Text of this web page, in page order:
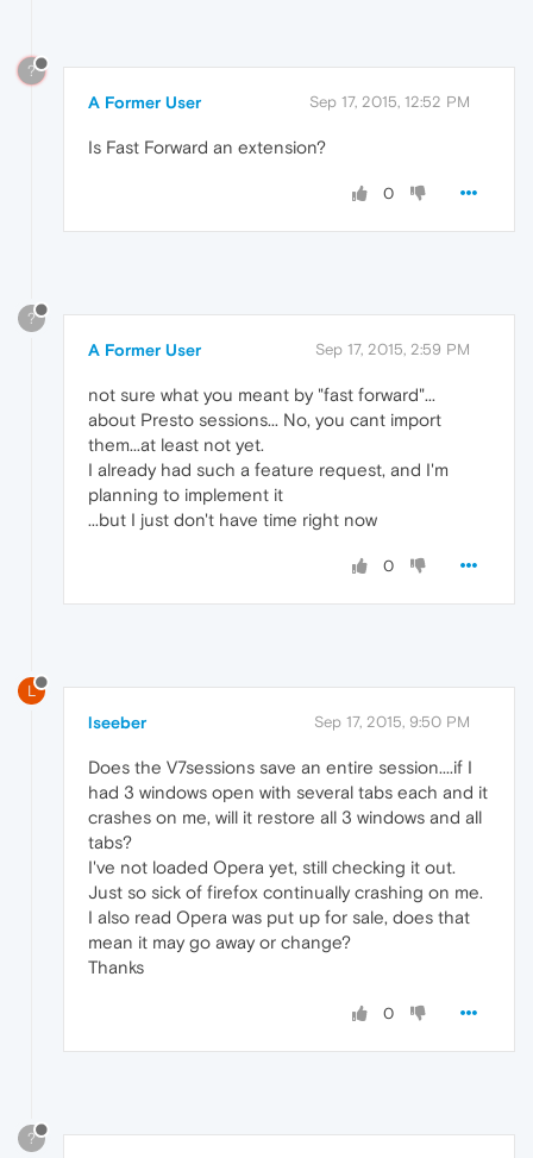
?
A Former User Sep 17, 2015, 12:52 PM
Is Fast Forward an extension?
0
?
A Former User Sep 17, 2015, 2:59 PM
not sure what you meant by "fast forward"...
about Presto sessions... No, you cant import
them...at least not yet.
I already had such a feature request, and I'm
planning to implement it
...but I just don't have time right now
0
L
lseeber Sep 17, 2015, 9:50 PM
Does the V7sessions save an entire session....if I
had 3 windows open with several tabs each and it
crashes on me, will it restore all 3 windows and all
tabs?
I've not loaded Opera yet, still checking it out.
Just so sick of firefox continually crashing on me.
I also read Opera was put up for sale, does that
mean it may go away or change?
Thanks
0
?